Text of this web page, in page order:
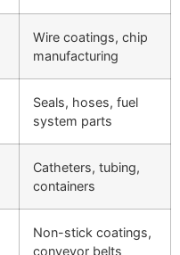
Wire coatings, chip
manufacturing
Seals, hoses, fuel
system parts
Catheters, tubing,
containers
Non-stick coatings,
conveyor belts